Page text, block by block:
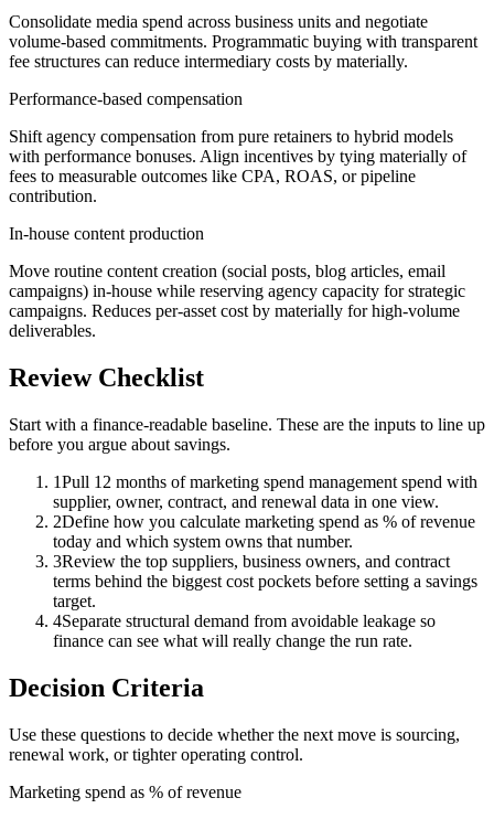
Consolidate media spend across business units and negotiate
volume-based commitments. Programmatic buying with transparent
fee structures can reduce intermediary costs by materially.
Performance-based compensation
Shift agency compensation from pure retainers to hybrid models
with performance bonuses. Align incentives by tying materially of
fees to measurable outcomes like CPA, ROAS, or pipeline
contribution.
In-house content production
Move routine content creation (social posts, blog articles, email
campaigns) in-house while reserving agency capacity for strategic
campaigns. Reduces per-asset cost by materially for high-volume
deliverables.
Review Checklist
Start with a finance-readable baseline. These are the inputs to line up
before you argue about savings.
1Pull 12 months of marketing spend management spend with
supplier, owner, contract, and renewal data in one view.
2Define how you calculate marketing spend as % of revenue
today and which system owns that number.
3Review the top suppliers, business owners, and contract
terms behind the biggest cost pockets before setting a savings
target.
4Separate structural demand from avoidable leakage so
finance can see what will really change the run rate.
Decision Criteria
Use these questions to decide whether the next move is sourcing,
renewal work, or tighter operating control.
Marketing spend as % of revenue